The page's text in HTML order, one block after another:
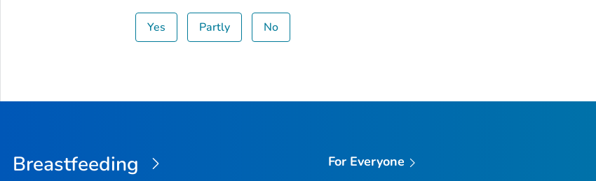
Yes Partly No
Breastfeeding For Everyone